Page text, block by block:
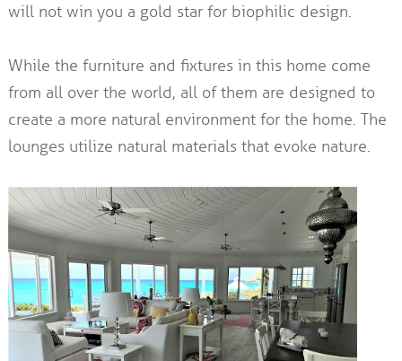
will not win you a gold star for biophilic design.
While the furniture and fixtures in this home come
from all over the world, all of them are designed to
create a more natural environment for the home. The
lounges utilize natural materials that evoke nature.